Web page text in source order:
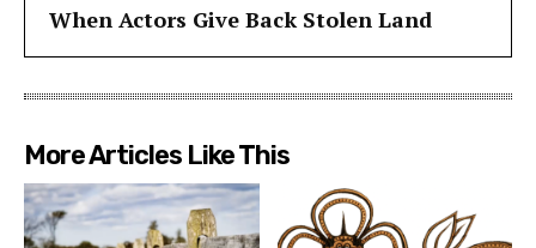
When Actors Give Back Stolen Land
More Articles Like This